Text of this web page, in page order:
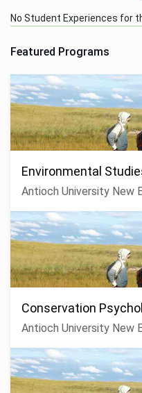
No Student Experiences for
Featured Programs
Environmental
Antioch University New
Conservation
Antioch University New